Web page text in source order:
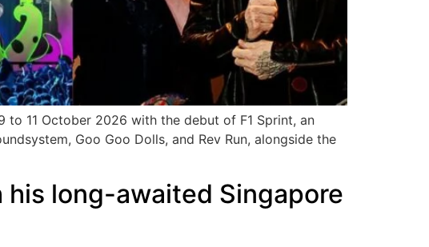
to 11 October 2026 with the debut of F1 Sprint, an
Goo Goo Dolls, and Rev Run, alongside the
his long-awaited Singapore